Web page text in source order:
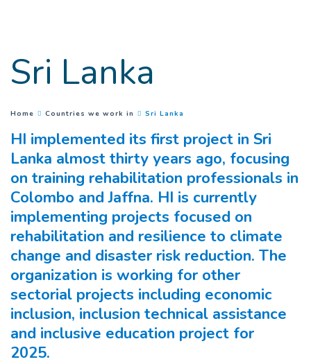
Sri Lanka
You are here :
Home Countries we work in Sri Lanka
HI implemented its first project in Sri
Lanka almost thirty years ago, focusing
on training rehabilitation professionals in
Colombo and Jaffna. HI is currently
implementing projects focused on
rehabilitation and resilience to climate
change and disaster risk reduction. The
organization is working for other
sectorial projects including economic
inclusion, inclusion technical assistance
and inclusive education project for
2025.